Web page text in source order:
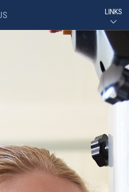
LINKS
GOOGLE CLASSROOM GUIDE